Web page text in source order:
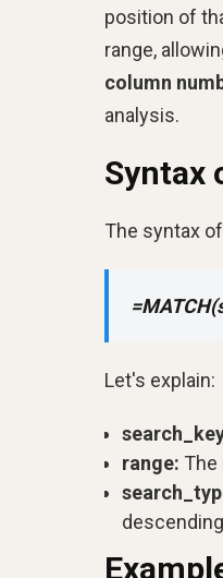
position of
range,
column
analysis.
Syntax
The syntax
Let's explain:
range: The